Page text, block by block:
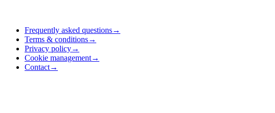
Frequently asked questions→
Terms & conditions→
Privacy policy→
Cookie management→
Contact→